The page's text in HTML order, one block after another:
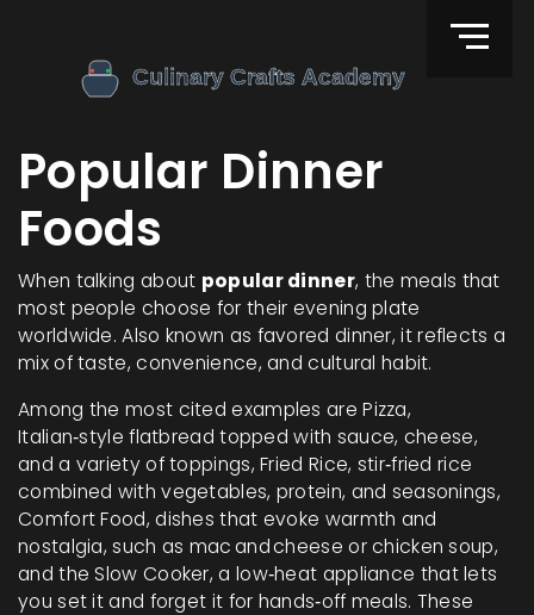
Popular Dinner
Foods
When talking about popular dinner, the meals that
most people choose for their evening plate
worldwide. Also known as favored dinner, it reflects a
mix of taste, convenience, and cultural habit.
Among the most cited examples arePizza,
Italian‑style flatbread topped with sauce, cheese,
and a variety of toppings,Fried Rice, stir‑fried rice
combined with vegetables, protein, and seasonings,
Comfort Food,dishes that evoke warmth and
nostalgia, such as mac and cheese or chicken soup,
and the Slow Cooker,a low‑heat appliance that lets
you set it and forget it for hands‑off meals. These